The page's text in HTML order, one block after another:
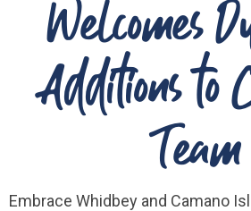
Welcomes
Additions to
Team
Embrace Whidbey and Camano